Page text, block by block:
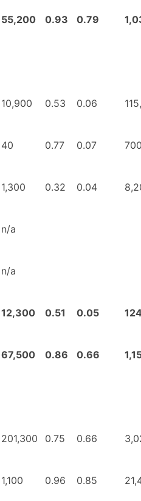
55,200 0.93 0.79
10,900 0.53 0.06
40 0.77 0.07
1,300 0.32 0.04
n/a
n/a
12,300 0.51 0.05
67,500 0.86 0.66
201,300 0.75 0.66
1,100 0.96 0.85